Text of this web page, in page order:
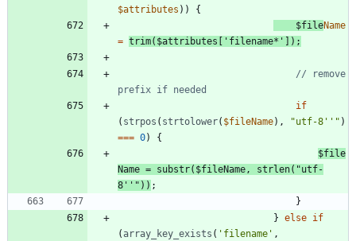
$attributes ))
{
$fileName
= trim( $attributes [ 'filename*' ]);
// remove
if
( strpos ( strtolower( $fileName), "utf-8'' " )
=== 0)
{
$file
Name = substr( $fileName , strlen( "utf-
8'' " )) ;
}
} else if
( array_key_exists ( 'filename' ,